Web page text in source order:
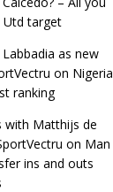
target
as new
on Nigeria
ranking
with Matthijs de
on Man
ins and outs